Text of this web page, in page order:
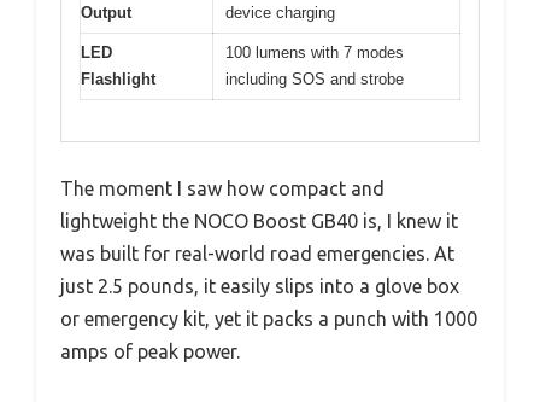
Output
device charging
LED
Flashlight
100 lumens with 7 modes
including SOS and strobe
The moment I saw how compact and
lightweight the NOCO Boost GB40 is, I knew it
was built for real-world road emergencies. At
just 2.5 pounds, it easily slips into a glove box
or emergency kit, yet it packs a punch with 1000
amps of peak power.